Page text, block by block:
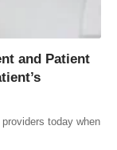
and Patient
today when